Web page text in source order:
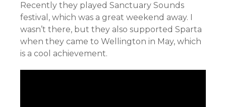
Recently they played Sanctuary Sounds
festival, which was a great weekend away. I
wasn’t there, but they also supported Sparta
when they came to Wellington in May, which
is a cool achievement.